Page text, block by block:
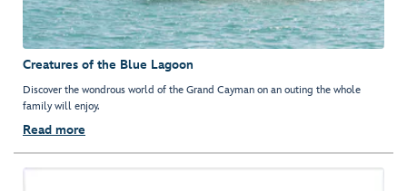
Creatures of the Blue Lagoon
Discover the wondrous world of the Grand Cayman on an outing the whole
family will enjoy.
Read more